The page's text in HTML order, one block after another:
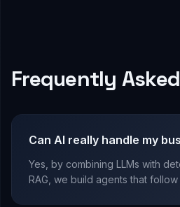
Frequently
Can AI really handle my
Yes, by combining LLMs with
RAG, we build agents that